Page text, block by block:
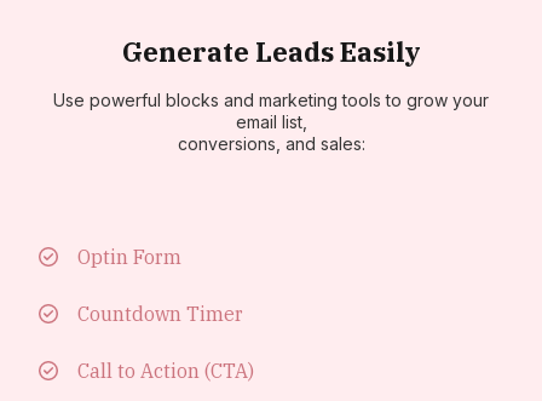
Generate Leads Easily
Use powerful blocks and marketing tools to grow your
email list,
conversions, and sales:
Optin Form
Countdown Timer
Call to Action (CTA)